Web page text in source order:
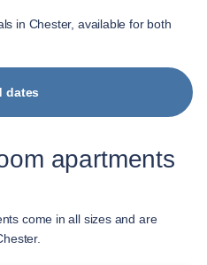
in Chester, available for both
dates
apartments
come in all sizes and are